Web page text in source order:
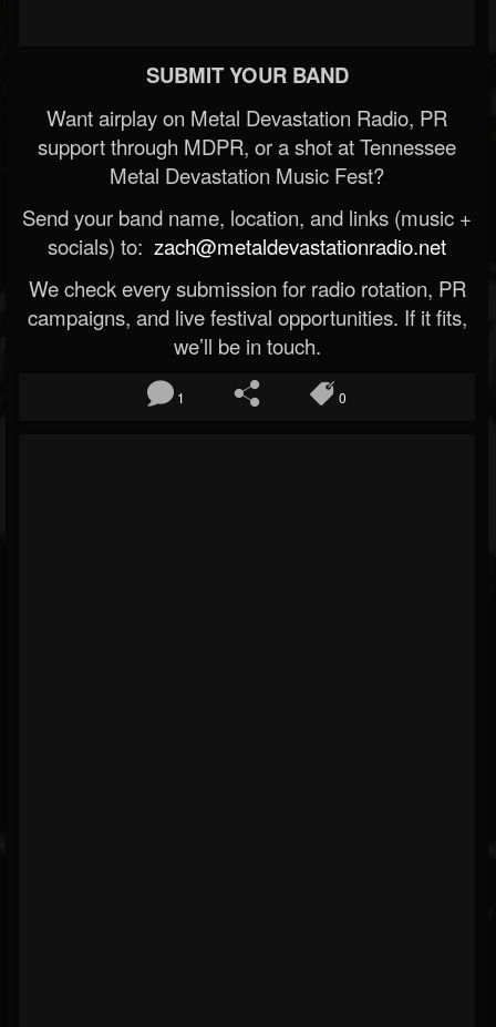
SUBMIT YOUR BAND
Want airplay on Metal Devastation Radio, PR
support through MDPR, or a shot at Tennessee
Metal Devastation Music Fest?
Send your band name, location, and links (music +
socials) to: zach@metaldevastationradio.net
We check every submission for radio rotation, PR
campaigns, and live festival opportunities. If it fits,
we’ll be in touch.
1 0